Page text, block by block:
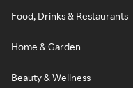
Food, Drinks & Restaurants
Home & Garden
Beauty & Wellness